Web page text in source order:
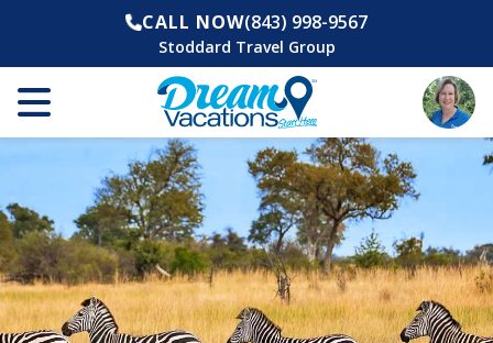
CALL NOW(843) 998-9567
Stoddard Travel Group